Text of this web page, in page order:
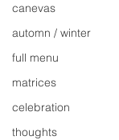
canevas
automn / winter
full menu
matrices
celebration
thoughts